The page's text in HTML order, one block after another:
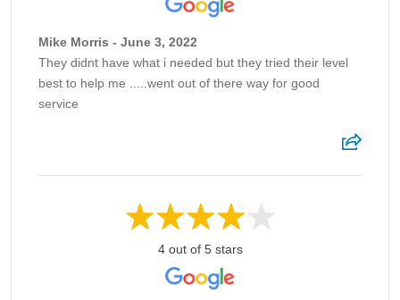
Mike Morris - June 3, 2022
They didnt have what i needed but they tried their level
best to help me .....went out of there way for good
service
4 out of 5 stars